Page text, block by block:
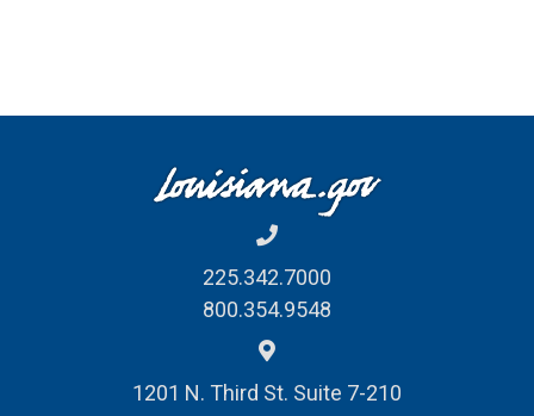
225.342.7000
800.354.9548
1201 N. Third St. Suite 7-210